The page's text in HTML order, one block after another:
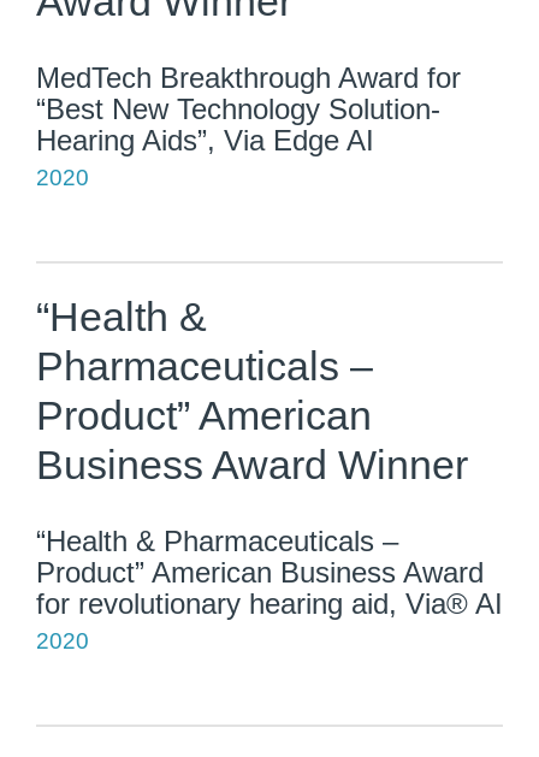
MedTech Breakthrough Award for
“Best New Technology Solution-
Hearing Aids”, Via Edge AI
2020
“Health &
Pharmaceuticals –
Product” American
Business Award Winner
“Health & Pharmaceuticals –
Product” American Business Award
for revolutionary hearing aid, Via® AI
2020